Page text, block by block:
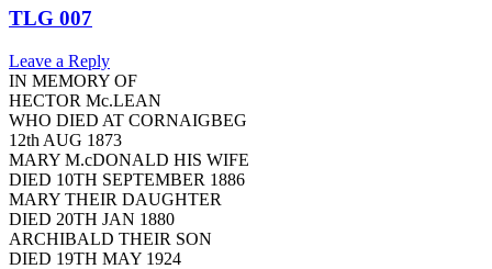
TLG 007
Leave a Reply
IN MEMORY OF
HECTOR Mc.LEAN
WHO DIED AT CORNAIGBEG
12th AUG 1873
MARY M.cDONALD HIS WIFE
DIED 10TH SEPTEMBER 1886
MARY THEIR DAUGHTER
DIED 20TH JAN 1880
ARCHIBALD THEIR SON
DIED 19TH MAY 1924